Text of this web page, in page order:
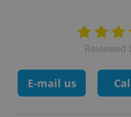
Reviewed
E-mail us